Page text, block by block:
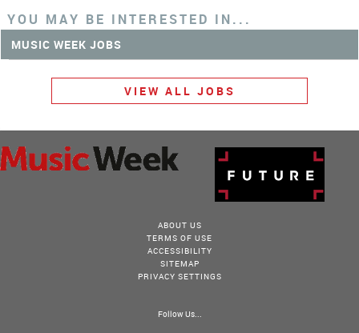
YOU MAY BE INTERESTED IN...
MUSIC WEEK JOBS
VIEW ALL JOBS
ABOUT US
TERMS OF USE
ACCESSIBILITY
SITEMAP
PRIVACY SETTINGS
Follow Us...